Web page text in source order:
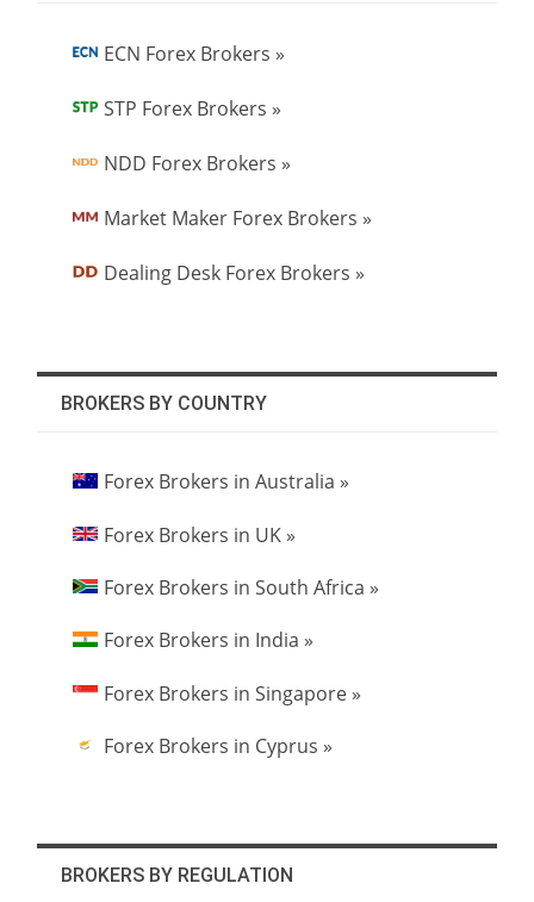
ECN Forex Brokers »
STP Forex Brokers »
NDD Forex Brokers »
Market Maker Forex Brokers »
Dealing Desk Forex Brokers »
BROKERS BY COUNTRY
Forex Brokers in Australia »
Forex Brokers in UK »
Forex Brokers in South Africa »
Forex Brokers in India »
Forex Brokers in Singapore »
Forex Brokers in Cyprus »
BROKERS BY REGULATION